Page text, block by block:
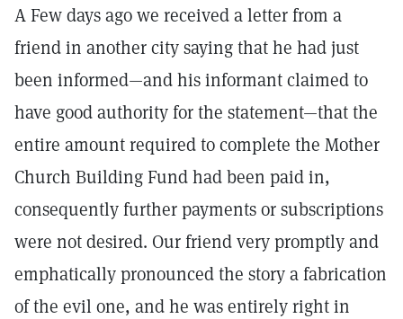
A Few days ago we received a letter from a
friend in another city saying that he had just
been informed—and his informant claimed to
have good authority for the statement—that the
entire amount required to complete the Mother
Church Building Fund had been paid in,
consequently further payments or subscriptions
were not desired. Our friend very promptly and
emphatically pronounced the story a fabrication
of the evil one, and he was entirely right in